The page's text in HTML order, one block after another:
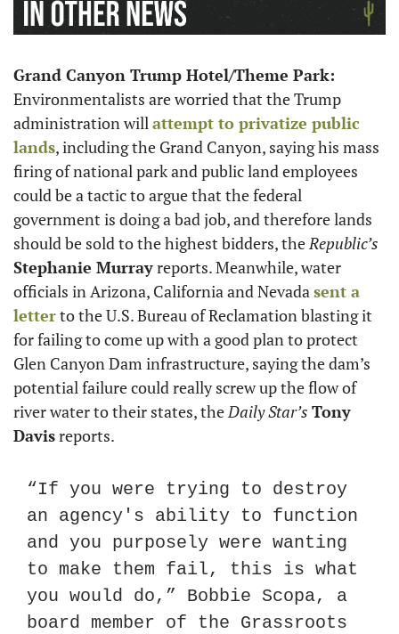
Environmentalists are worried that the Trump
administration will attempt to privatize public
lands, including the Grand Canyon, saying his mass
firing of national park and public land employees
could be a tactic to argue that the federal
government is doing a bad job, and therefore lands
should be sold to the highest bidders, the Republic’s
Stephanie Murray reports. Meanwhile, water
officials in Arizona, California and Nevada sent a
letter to the U.S. Bureau of Reclamation blasting it
for failing to come up with a good plan to protect
Glen Canyon Dam infrastructure, saying the dam’s
potential failure could really screw up the flow of
river water to their states, the Daily Star’s Tony
Davis reports.
“If you were trying to destroy
an agency's ability to function
and you purposely were wanting
to make them fail, this is what
you would do,” Bobbie Scopa, a
board member of the Grassroots